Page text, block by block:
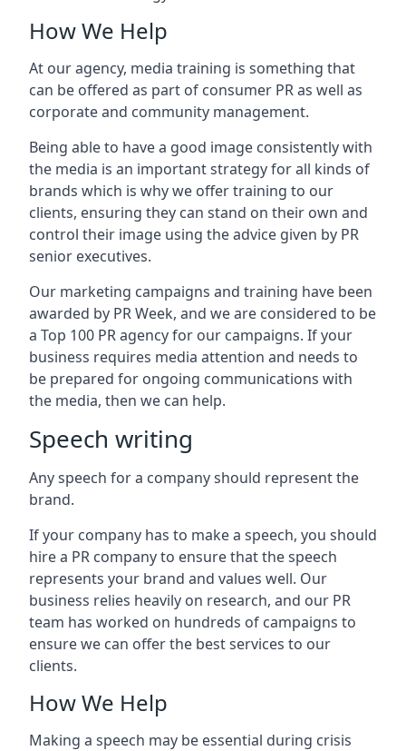
How We Help
At our agency, media training is something that
can be offered as part of consumer PR as well as
corporate and community management.
Being able to have a good image consistently with
the media is an important strategy for all kinds of
brands which is why we offer training to our
clients, ensuring they can stand on their own and
control their image using the advice given by PR
senior executives.
Our marketing campaigns and training have been
awarded by PR Week, and we are considered to be
a Top 100 PR agency for our campaigns. If your
business requires media attention and needs to
be prepared for ongoing communications with
the media, then we can help.
Speech writing
Any speech for a company should represent the
brand.
If your company has to make a speech, you should
hire a PR company to ensure that the speech
represents your brand and values well. Our
business relies heavily on research, and our PR
team has worked on hundreds of campaigns to
ensure we can offer the best services to our
clients.
How We Help
Making a speech may be essential during crisis